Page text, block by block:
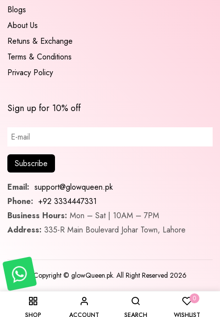
SHOP ACCOUNT SEARCH
0
WISHLIST
Blogs
About Us
Retuns & Exchange
Terms & Conditions
Privacy Policy
Sign up for 10% off
Email: support@glowqueen.pk
Phone: +92 3334447331
Business Hours: Mon – Sat | 10AM – 7PM
Address: 335-R Main Boulevard Johar Town, Lahore
Copyright © glowQueen.pk. All Right Reserved 2026